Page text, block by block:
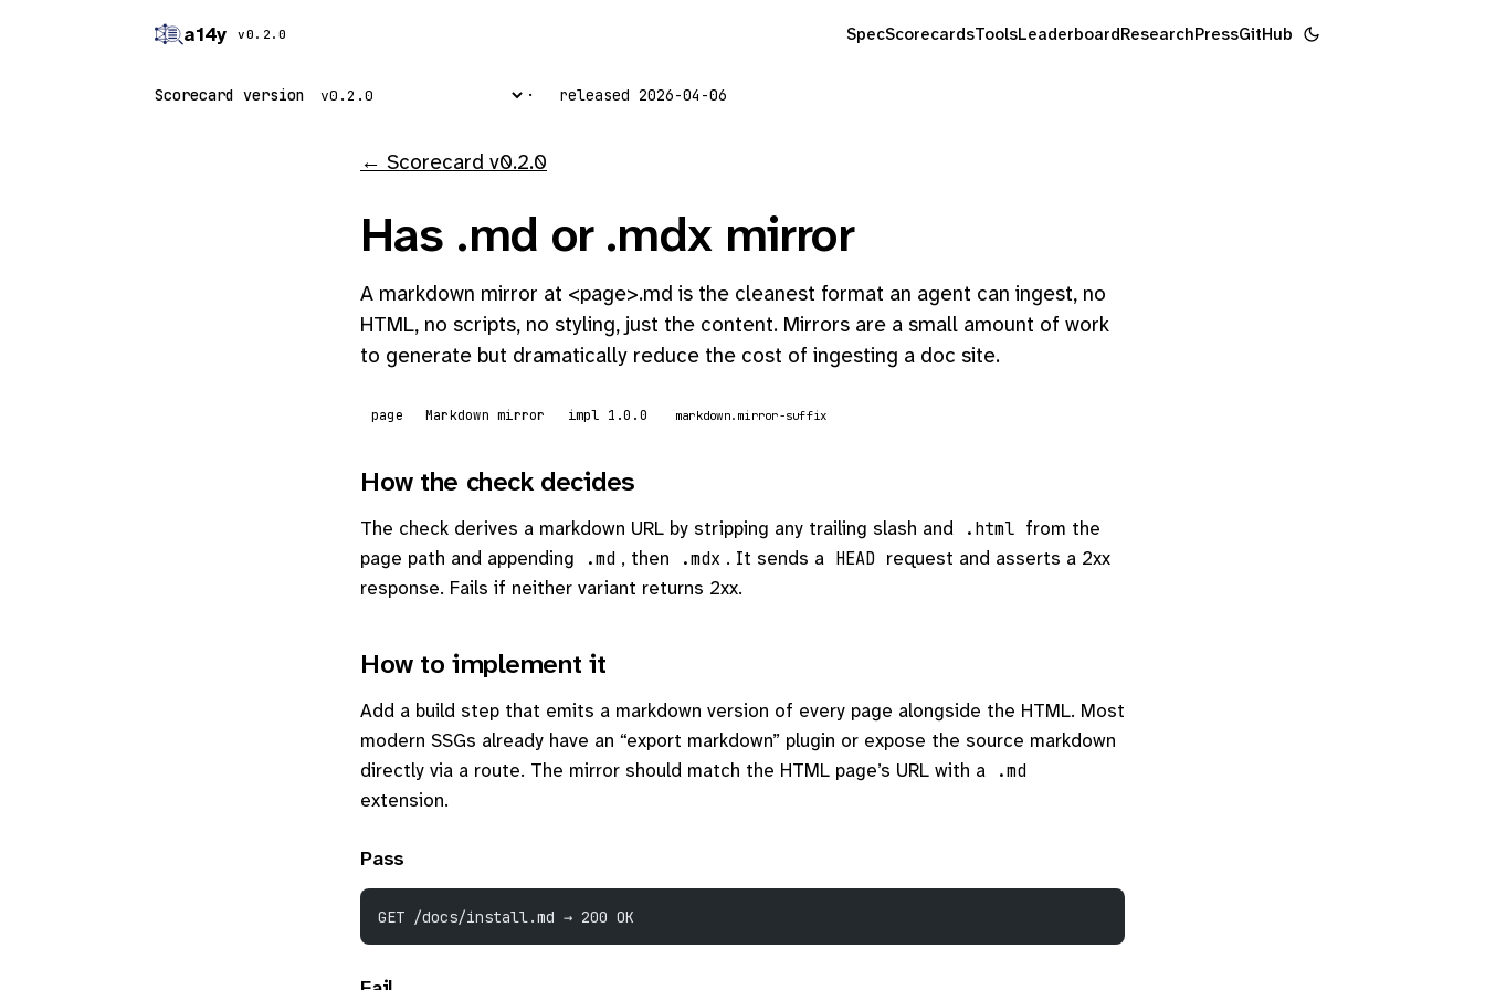
a14y v0.2.0 SpecScorecardsToolsLeaderboardResearchPressGitHub
Scorecard version released 2026-04-06
← Scorecard v0.2.0
Has .md or .mdx mirror
A markdown mirror at <page>.md is the cleanest format an agent can ingest, no
HTML, no scripts, no styling, just the content. Mirrors are a small amount of work
to generate but dramatically reduce the cost of ingesting a doc site.
page Markdown mirror impl 1.0.0 markdown.mirror-suffix
How the check decides
The check derives a markdown URL by stripping any trailing slash and .html from the
page path and appending
.md , then .mdx . It sends a HEAD request and asserts a 2xx
response. Fails if neither variant returns 2xx.
How to implement it
Add a build step that emits a markdown version of every page alongside the HTML. Most
modern SSGs already have an “export markdown” plugin or expose the source markdown
directly via a route. The mirror should match the HTML page’s URL with a
.md
extension.
Pass
GET /docs/install.md → 200 OK